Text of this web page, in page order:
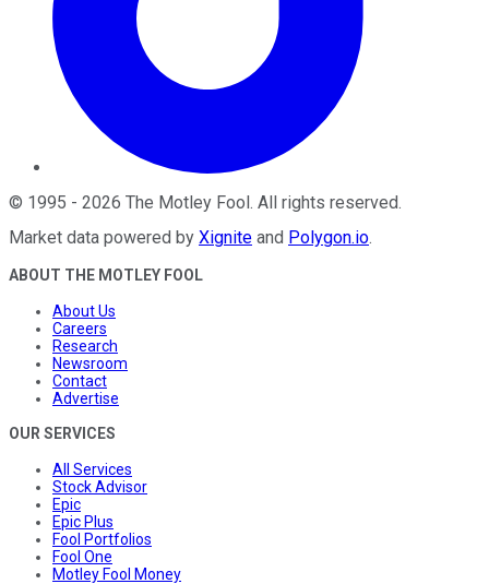
© 1995 - 2026 The Motley Fool. All rights reserved.
Market data powered by Xignite and Polygon.io.
ABOUT THE MOTLEY FOOL
About Us
Careers
Research
Newsroom
Contact
Advertise
OUR SERVICES
All Services
Stock Advisor
Epic
Epic Plus
Fool Portfolios
Fool One
Motley Fool Money